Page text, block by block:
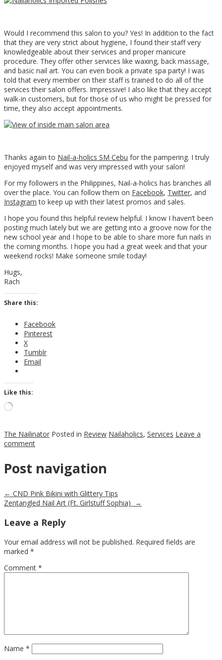
Would I recommend this salon to you? Yes! In addition to the fact
that they are very strict about hygiene, I found their staff very
knowledgeable about their services and proper manicure
procedure. They offer other services like waxing, back massage,
and basic nail art. You can even book a private spa party! I was
told that every member on their staff is trained to do all of the
services their salon offers. Impressive! I also like that they accept
walk-in customers, but for those of us who might be pressed for
time, they also accept appointments.
Thanks again to Nail-a-holics SM Cebu for the pampering. I truly
enjoyed myself and was very impressed with your salon!
For my followers in the Philippines, Nail-a-holics has branches all
over the place. You can follow them on Facebook, Twitter, and
Instagram to keep up with their latest promos and sales.
I hope you found this helpful review helpful. I know I haven’t been
posting much lately but we are getting into a groove now for the
new school year and I hope to be able to share more fun nails in
the coming months. I hope you had a great week and that your
weekend rocks! Make someone smile today!
Hugs,
Rach
Share this:
Facebook
Pinterest
X
Tumblr
Email
Like this:
Loading…
The Nailinator Posted in Review Nailaholics, Services Leave a
comment
Post navigation
← CND Pink Bikini with Glittery Tips
Zentangled Nail Art (Ft. Girlstuff Sophia) →
Leave a Reply
Your email address will not be published. Required fields are
marked *
Comment *
Name *